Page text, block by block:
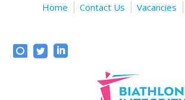
Home Contact Us Vacancies